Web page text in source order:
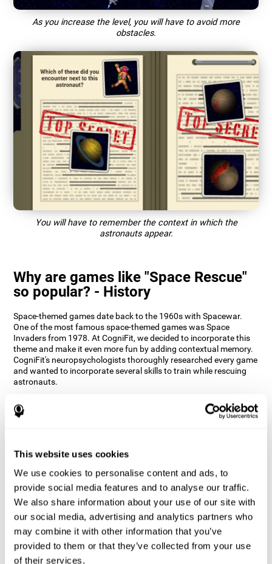
This website uses cookies
We use cookies to personalise content and ads, to
provide social media features and to analyse our traffic.
We also share information about your use of our site with
our social media, advertising and analytics partners who
may combine it with other information that you’ve
provided to them or that they’ve collected from your use
of their services.
As you increase the level, you will have to avoid more
obstacles.
You will have to remember the context in which the
astronauts appear.
Why are games like "Space Rescue"
so popular? - History
Space-themed games date back to the 1960s with Spacewar.
One of the most famous space-themed games was Space
Invaders from 1978. At CogniFit, we decided to incorporate this
theme and make it even more fun by adding contextual memory.
CogniFit's neuropsychologists thoroughly researched every game
and wanted to incorporate several skills to train while rescuing
astronauts.
How does the "Space Rescue" mind
game improve my cognitive skills?
neural activation pattern. Consistently stimulating our abilities
and improve cognitive functions. The Space Rescue game seeks
to stimulate skills related to estimation and spatial perception.
1st WEEK 2nd WEEK 3rd WEEK